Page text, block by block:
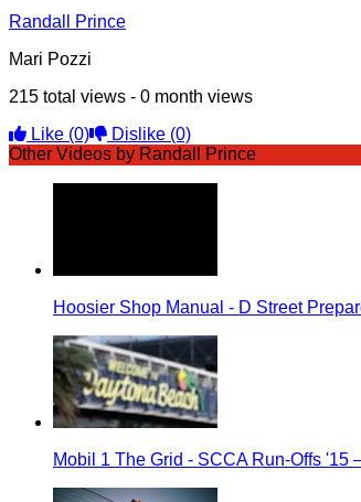
Randall Prince
Mari Pozzi
215 total views - 0 month views
Like (0) Dislike (0)
Other Videos by Randall Prince
Hoosier Shop Manual - D Street
Mobil 1 The Grid - SCCA Run-Offs '15